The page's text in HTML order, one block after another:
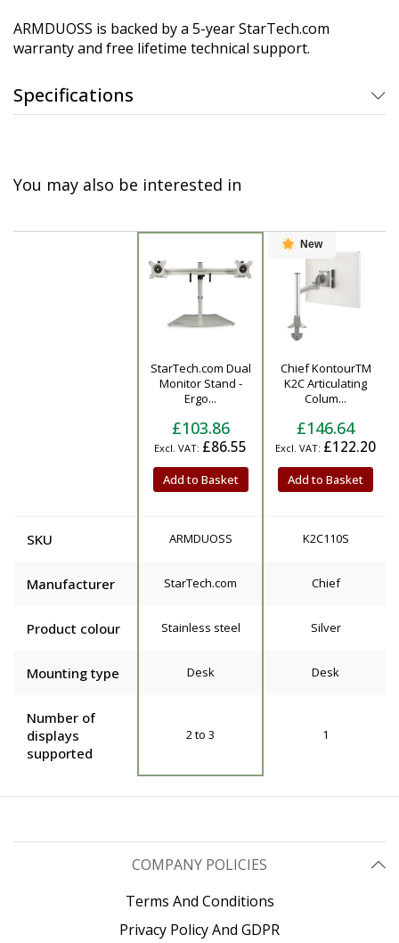
ARMDUOSS is backed by a 5-year StarTech.com
warranty and free lifetime technical support.
Specifications
You may also be interested in
StarTech.com Dual
Monitor Stand -
Ergo...
£103.86
£86.55
Add to Basket
New
Chief KontourTM
K2C Articulating
Colum...
£146.64
£122.20
Add to Basket
SKU ARMDUOSS K2C110S
Manufacturer StarTech.com Chief
Product colour Stainless steel Silver
Mounting type Desk Desk
Number of
displays
supported
2 to 3 1
COMPANY POLICIES
Terms And Conditions
Privacy Policy And GDPR